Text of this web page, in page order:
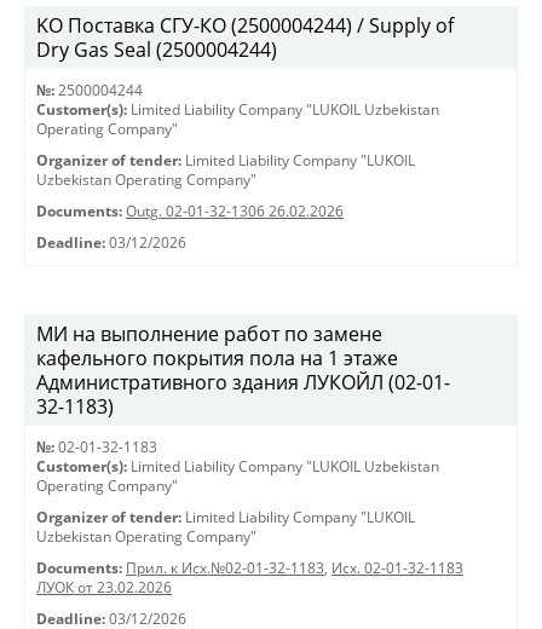
KO Поставка СГУ-КО (2500004244) / Supply of
Dry Gas Seal (2500004244)
№: 2500004244
Customer(s): Limited Liability Company "LUKOIL Uzbekistan
Operating Company"
Organizer of tender: Limited Liability Company "LUKOIL
Uzbekistan Operating Company"
Documents: Outg. 02-01-32-1306 26.02.2026
Deadline: 03/12/2026
МИ на выполнение работ по замене
кафельного покрытия пола на 1 этаже
Административного здания ЛУКОЙЛ (02-01-
32-1183)
№: 02-01-32-1183
Customer(s): Limited Liability Company "LUKOIL Uzbekistan
Operating Company"
Organizer of tender: Limited Liability Company "LUKOIL
Uzbekistan Operating Company"
Documents: Прил. к Исх.№02-01-32-1183, Исх. 02-01-32-1183
ЛУОК от 23.02.2026
Deadline: 03/12/2026